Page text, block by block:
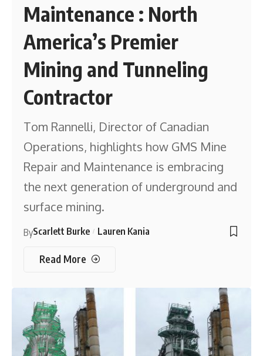
Maintenance : North
America’s Premier
Mining and Tunneling
Contractor
Tom Rannelli, Director of Canadian
Operations, highlights how GMS Mine
Repair and Maintenance is embracing
the next generation of underground and
surface mining.
ByScarlett Burke Lauren Kania
Read More